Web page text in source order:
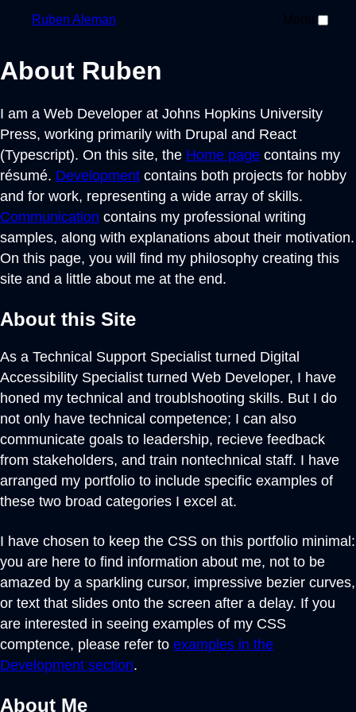
Ruben Aleman Menu
About Ruben
I am a Web Developer at Johns Hopkins University
Press, working primarily with Drupal and React
(Typescript). On this site, the Home page contains my
résumé. Development contains both projects for hobby
and for work, representing a wide array of skills.
Communication contains my professional writing
samples, along with explanations about their motivation.
On this page, you will find my philosophy creating this
site and a little about me at the end.
About this Site
As a Technical Support Specialist turned Digital
Accessibility Specialist turned Web Developer, I have
honed my technical and troublshooting skills. But I do
not only have technical competence; I can also
communicate goals to leadership, recieve feedback
from stakeholders, and train nontechnical staff. I have
arranged my portfolio to include specific examples of
these two broad categories I excel at.
I have chosen to keep the CSS on this portfolio minimal:
you are here to find information about me, not to be
amazed by a sparkling cursor, impressive bezier curves,
or text that slides onto the screen after a delay. If you
are interested in seeing examples of my CSS
comptence, please refer to examples in the
Development section.
About Me